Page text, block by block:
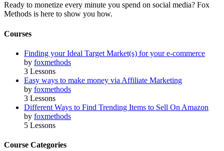
Ready to monetize every minute you spend on social media? Fox
Methods is here to show you how.
Courses
Finding your Ideal Target Market(s) for your e-commerce
by foxmethods
3 Lessons
Easy ways to make money via Affiliate Marketing
by foxmethods
3 Lessons
Different Ways to Find Trending Items to Sell On Amazon
by foxmethods
5 Lessons
Course Categories